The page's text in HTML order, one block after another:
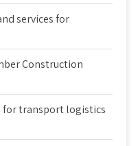
services for
Construction
for transport logistics